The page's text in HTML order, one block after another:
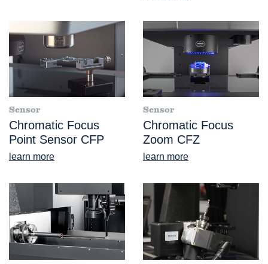
Sensor
Chromatic Focus
Point Sensor CFP
learn more
Sensor
Chromatic Focus
Zoom CFZ
learn more